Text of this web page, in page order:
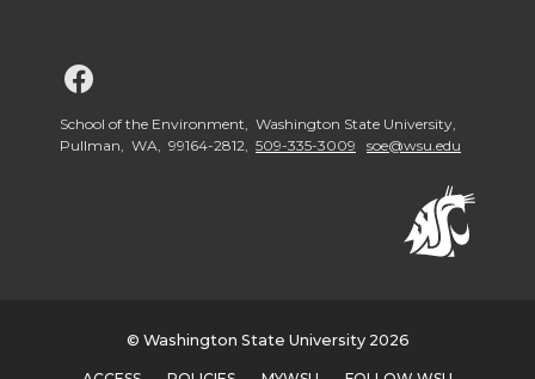
o
S
School of the Environment, Washington State University,
Pullman, WA, 99164-2812, 509-335-3009 soe@wsu.edu
© Washington State University 2026